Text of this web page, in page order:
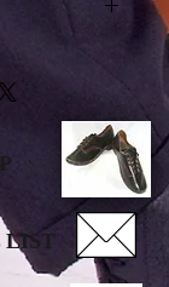
a great place
your
care
instructions.
LIST